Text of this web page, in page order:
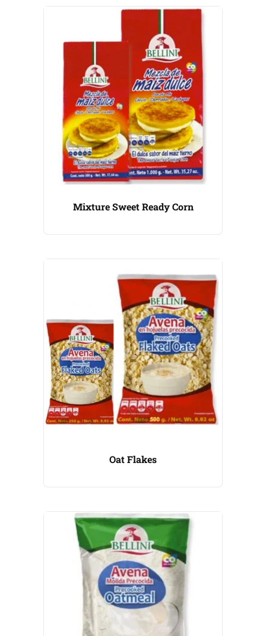
Mixture Sweet Ready Corn
Oat Flakes